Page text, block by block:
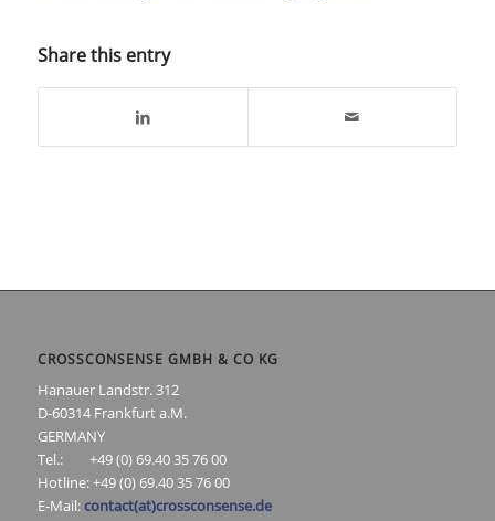
Share this entry
CROSSCONSENSE GMBH & CO KG
Hanauer Landstr. 312
D-60314 Frankfurt a.M.
GERMANY
Tel.: +49 (0) 69.40 35 76 00
Hotline: +49 (0) 69.40 35 76 00
E-Mail: contact(at)crossconsense.de